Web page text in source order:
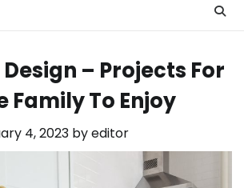
Design – Projects For
Family To Enjoy
4, 2023 byeditor